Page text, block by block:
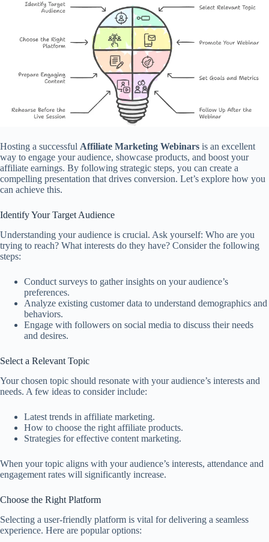
Hosting a successful Affiliate Marketing Webinars is an excellent
way to engage your audience, showcase products, and boost your
affiliate earnings. By following strategic steps, you can create a
compelling presentation that drives conversion. Let’s explore how you
can achieve this.
Identify Your Target Audience
Understanding your audience is crucial. Ask yourself: Who are you
trying to reach? What interests do they have? Consider the following
steps:
Conduct surveys to gather insights on your audience’s
preferences.
Analyze existing customer data to understand demographics and
behaviors.
Engage with followers on social media to discuss their needs
and desires.
Select a Relevant Topic
Your chosen topic should resonate with your audience’s interests and
needs. A few ideas to consider include:
Latest trends in affiliate marketing.
How to choose the right affiliate products.
Strategies for effective content marketing.
When your topic aligns with your audience’s interests, attendance and
engagement rates will significantly increase.
Choose the Right Platform
Selecting a user-friendly platform is vital for delivering a seamless
experience. Here are popular options: